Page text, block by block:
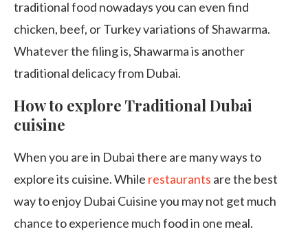
traditional food nowadays you can even find
chicken, beef, or Turkey variations of Shawarma.
Whatever the filing is, Shawarma is another
traditional delicacy from Dubai.
How to explore Traditional Dubai
cuisine
When you are in Dubai there are many ways to
explore its cuisine. While restaurants are the best
way to enjoy Dubai Cuisine you may not get much
chance to experience much food in one meal.